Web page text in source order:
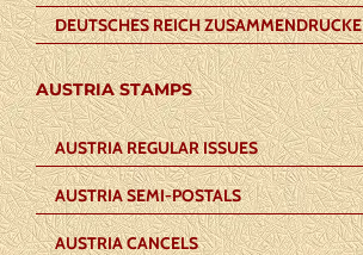
DEUTSCHES REICH ZUSAMMENDRUCKE
AUSTRIA STAMPS
AUSTRIA REGULAR ISSUES
AUSTRIA SEMI-POSTALS
AUSTRIA CANCELS